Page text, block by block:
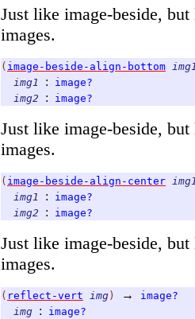
Just like image-beside,
images.
( image-beside-align-bottom
img1
:
image?
img2
: image?
Just like image-beside,
images.
( image-beside-align-center
img1
:
image?
img2
: image?
Just like image-beside,
images.
( reflect-vert img ) →
image?
img : image?